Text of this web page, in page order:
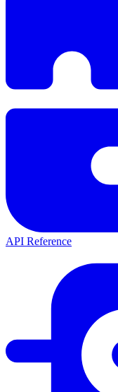
API Reference